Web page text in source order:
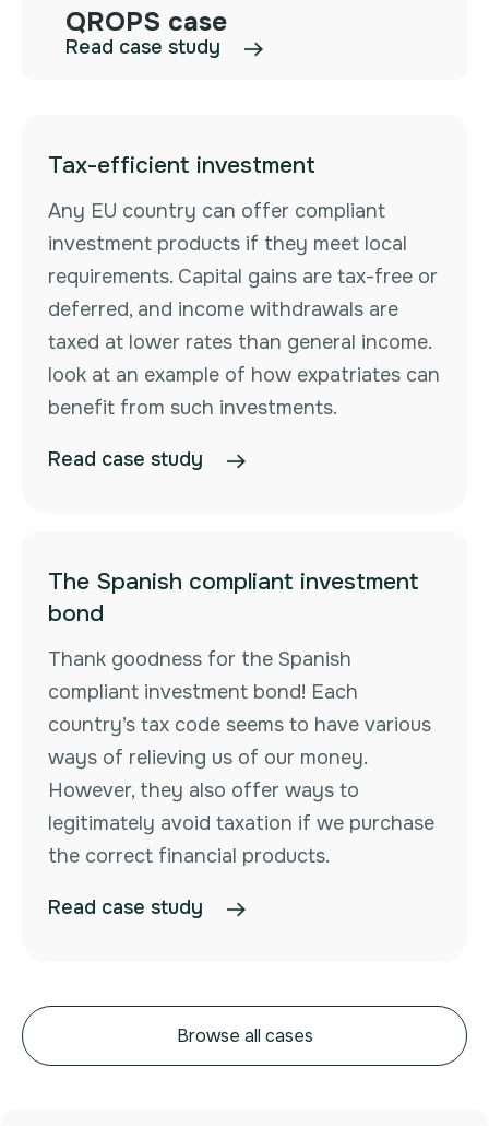
QROPS case
Read case study
Tax-efficient investment
Any EU country can offer compliant
investment products if they meet local
requirements. Capital gains are tax-free or
deferred, and income withdrawals are
taxed at lower rates than general income.
look at an example of how expatriates can
benefit from such investments.
Read case study
The Spanish compliant investment
bond
Thank goodness for the Spanish
compliant investment bond! Each
country’s tax code seems to have various
ways of relieving us of our money.
However, they also offer ways to
legitimately avoid taxation if we purchase
the correct financial products.
Read case study
Browse all cases